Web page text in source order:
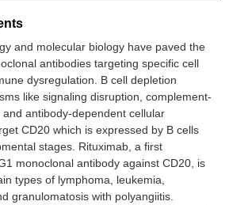
and molecular biology have paved the
antibodies targeting specific cell
dysregulation. B cell depletion
like signaling disruption, complement-
antibody-dependent cellular
CD20 which is expressed by B cells
stages. Rituximab, a first
monoclonal antibody against CD20, is
types of lymphoma, leukemia,
granulomatosis with polyangiitis.